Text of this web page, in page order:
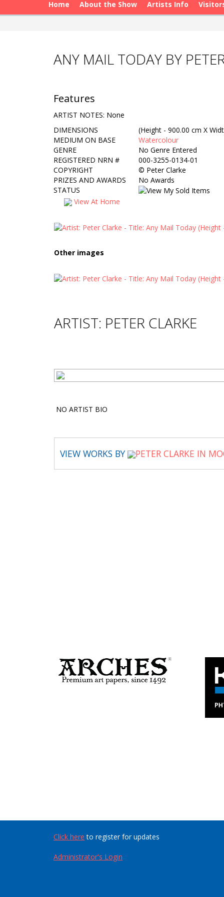
Home About the Show Artists Info
ANY MAIL TODAY BY
Features
ARTIST NOTES: None
DIMENSIONS
(Height - 900.00 cm X
MEDIUM ON BASE
Watercolour
GENRE
No Genre Entered
REGISTERED NRN #
000-3255-0134-01
COPYRIGHT
© Peter Clarke
PRIZES AND AWARDS
No Awards
STATUS
View At Home
Other images
ARTIST: PETER CLARKE
NO ARTIST BIO
VIEW WORKS BY PETER CLARKE IN
Click here to register for updates
Administrator's Login